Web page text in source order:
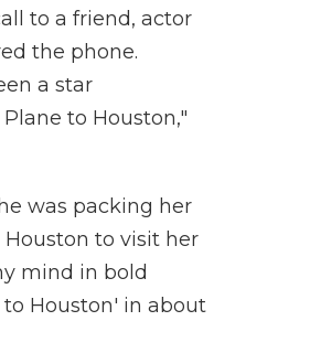
to a friend, actor
the phone.
a star
to Houston,"
was packing her
to visit her
mind in bold
Houston' in about